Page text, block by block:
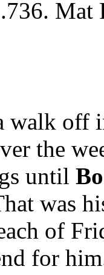
Mat
walk off
the
until
was
of
for